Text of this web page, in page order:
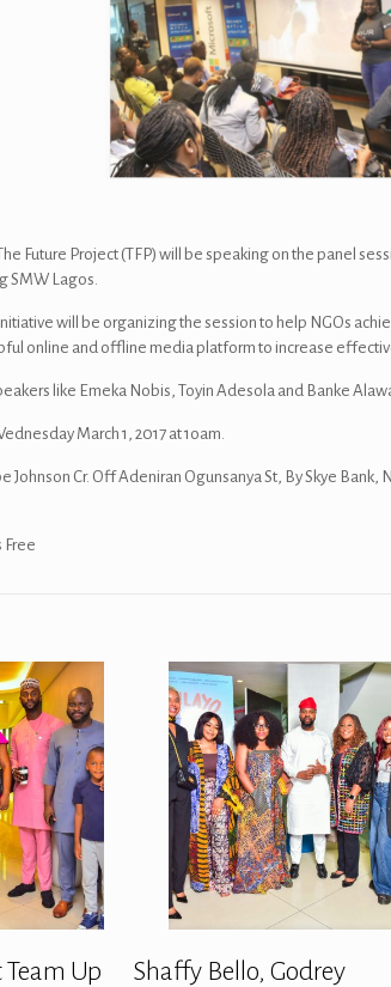
Future Project (TFP) will be speaking on the panel
SMW Lagos.
will be organizing the session to help NGOs
online and offline media platform to increase
like Emeka Nobis, Toyin Adesola and Banke
March 1, 2017 at 1oam.
Johnson Cr. Off Adeniran Ogunsanya St, By Skye
Free
Up
Shaffy Bello, Godrey